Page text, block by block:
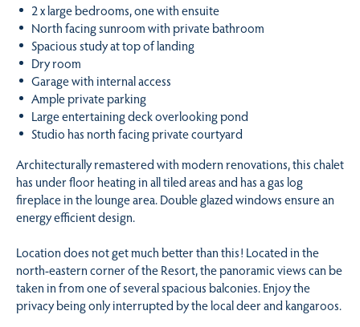
2 x large bedrooms, one with ensuite
North facing sunroom with private bathroom
Spacious study at top of landing
Dry room
Garage with internal access
Ample private parking
Large entertaining deck overlooking pond
Studio has north facing private courtyard
Architecturally remastered with modern renovations, this chalet
has under floor heating in all tiled areas and has a gas log
fireplace in the lounge area. Double glazed windows ensure an
energy efficient design.
Location does not get much better than this! Located in the
north-eastern corner of the Resort, the panoramic views can be
taken in from one of several spacious balconies. Enjoy the
privacy being only interrupted by the local deer and kangaroos.